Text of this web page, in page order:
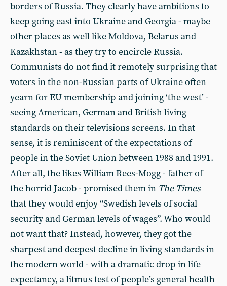
borders of Russia. They clearly have ambitions to
keep going east into Ukraine and Georgia - maybe
other places as well like Moldova, Belarus and
Kazakhstan - as they try to encircle Russia.
Communists do not find it remotely surprising that
voters in the non-Russian parts of Ukraine often
yearn for EU membership and joining ‘the west’ -
seeing American, German and British living
standards on their televisions screens. In that
sense, it is reminiscent of the expectations of
people in the Soviet Union between 1988 and 1991.
After all, the likes William Rees-Mogg - father of
the horrid Jacob - promised them in The Times
that they would enjoy “Swedish levels of social
security and German levels of wages”. Who would
not want that? Instead, however, they got the
sharpest and deepest decline in living standards in
the modern world - with a dramatic drop in life
expectancy, a litmus test of people’s general health